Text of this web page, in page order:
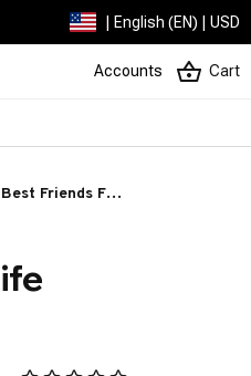
| English (EN) | USD
Accounts Cart
Friends For